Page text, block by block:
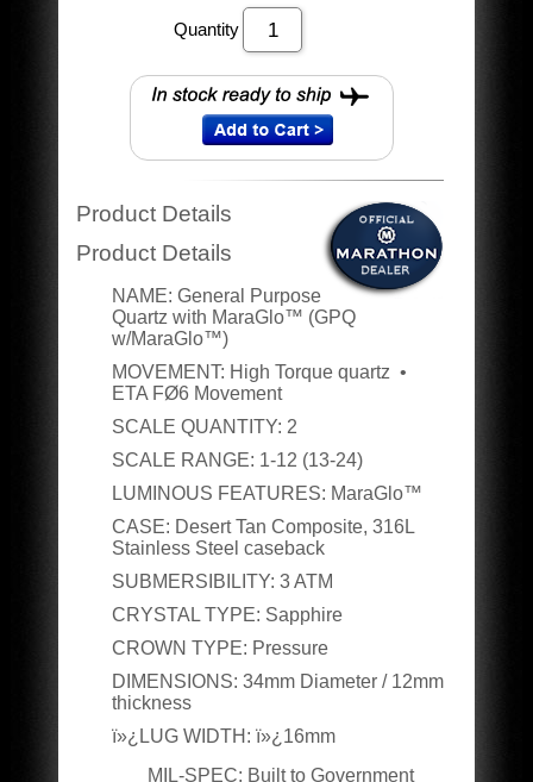
Quantity
Product Details
Product Details
NAME: General Purpose
Quartz with MaraGlo™ (GPQ
w/MaraGlo™)
MOVEMENT: High Torque quartz •
ETA FØ6 Movement
SCALE QUANTITY: 2
SCALE RANGE: 1-12 (13-24)
LUMINOUS FEATURES: MaraGlo™
CASE: Desert Tan Composite, 316L
Stainless Steel caseback
SUBMERSIBILITY: 3 ATM
CRYSTAL TYPE: Sapphire
CROWN TYPE: Pressure
DIMENSIONS: 34mm Diameter / 12mm
thickness
ï»¿LUG WIDTH: ï»¿16mm
MIL-SPEC: Built to Government